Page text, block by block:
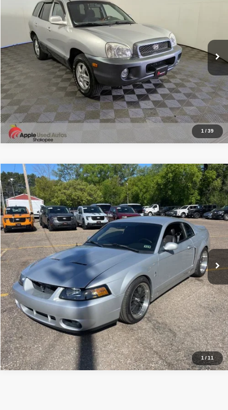
1 /39
Price Drop
Apple Used Autos Shakopee
KM8SC13D34U763256Stock: Model:60452
251,198 mi Ext.
APPLE’S BEST PRICE
More
Click To Call
I'm Interested
1 /11
2004Ford MustangCobra
Special Offer
Price Drop
Apple Ford White Bear Lake
VIN:1FAFP48Y94F194575Stock:W2687FModel:P48
23,001 mi Ext. Int.
$37,849
APPLE’S BEST PRICE
More
Click To Call
I'm Interested
Compare Vehicle